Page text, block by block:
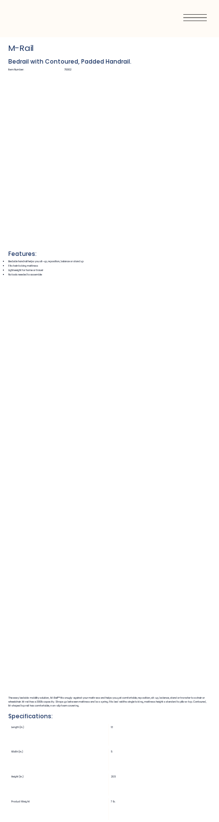
M-Rail
Bedrail with Contoured, Padded Handrail.
Item Number: 70002
Features:
Bedside handrail helps you sit-up, reposition, balance or stand up
Fits twin to king mattress
Lightweight for home or travel
No tools needed to assemble
The easy bedside mobility solution, M-Rail™ fits snugly against your mattress and helps you get comfortable, reposition, sit-up, balance, stand or transfer to a chair or
wheelchair. M-rail has a 300lb capacity. Straps go between mattress and box spring. Fits bed widths single to king, mattress heights standard to pillow-top. Contoured,
M-shaped top rail has comfortable, non-slip foam covering.
Specifications:
Length (in.) 13
Width (in.) 5
Height (in.) 20.5
Product Weight 7 lb.